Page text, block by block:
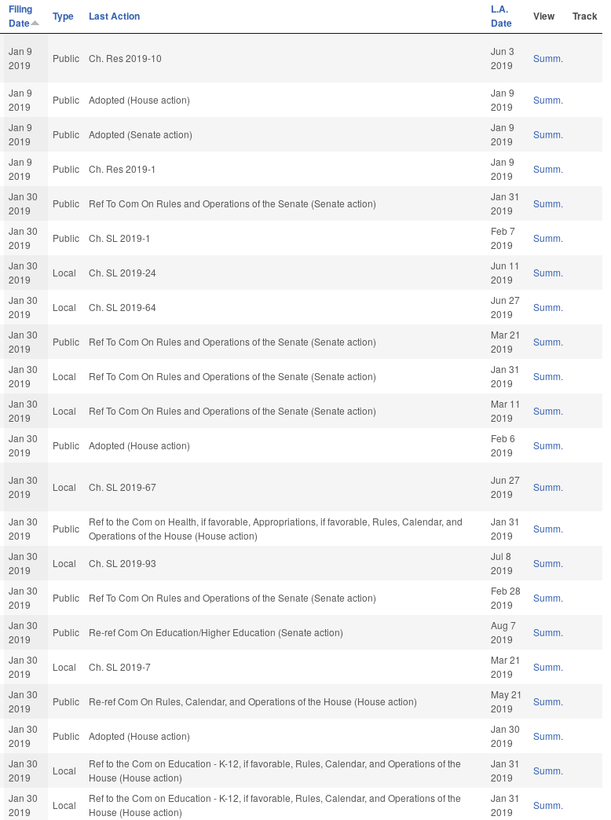
Filing
Date
Type Last Action
L.A.
Date
View Track
Jan 9
2019
Public Ch. Res 2019-10
Jun 3
2019
Summ.
Jan 9
2019
Public Adopted (House action)
Jan 9
2019
Summ.
Jan 9
2019
Public Adopted (Senate action)
Jan 9
2019
Summ.
Jan 9
2019
Public Ch. Res 2019-1
Jan 9
2019
Summ.
Jan 30
2019
Public Ref To Com On Rules and Operations of the Senate (Senate action)
Jan 31
2019
Summ.
Jan 30
2019
Public Ch. SL 2019-1
Feb 7
2019
Summ.
Jan 30
2019
Local Ch. SL 2019-24
Jun 11
2019
Summ.
Jan 30
2019
Local Ch. SL 2019-64
Jun 27
2019
Summ.
Jan 30
2019
Public Ref To Com On Rules and Operations of the Senate (Senate action)
Mar 21
2019
Summ.
Jan 30
2019
Local Ref To Com On Rules and Operations of the Senate (Senate action)
Jan 31
2019
Summ.
Jan 30
2019
Local Ref To Com On Rules and Operations of the Senate (Senate action)
Mar 11
2019
Summ.
Jan 30
2019
Public Adopted (House action)
Feb 6
2019
Summ.
Jan 30
2019
Local Ch. SL 2019-67
Jun 27
2019
Summ.
Jan 30
2019
Public
Ref to the Com on Health, if favorable, Appropriations, if favorable, Rules, Calendar, and
Operations of the House (House action)
Jan 31
2019
Summ.
Jan 30
2019
Local Ch. SL 2019-93
Jul 8
2019
Summ.
Jan 30
2019
Public Ref To Com On Rules and Operations of the Senate (Senate action)
Feb 28
2019
Summ.
Jan 30
2019
Public Re-ref Com On Education/Higher Education (Senate action)
Aug 7
2019
Summ.
Jan 30
2019
Local Ch. SL 2019-7
Mar 21
2019
Summ.
Jan 30
2019
Public Re-ref Com On Rules, Calendar, and Operations of the House (House action)
May 21
2019
Summ.
Jan 30
2019
Public Adopted (House action)
Jan 30
2019
Summ.
Jan 30
2019
Local
Ref to the Com on Education - K-12, if favorable, Rules, Calendar, and Operations of the
House (House action)
Jan 31
2019
Summ.
Jan 30
2019
Local
Ref to the Com on Education - K-12, if favorable, Rules, Calendar, and Operations of the
House (House action)
Jan 31
2019
Summ.